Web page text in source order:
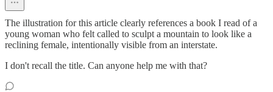
The illustration for this article clearly references a book I read of a
young woman who felt called to sculpt a mountain to look like a
reclining female, intentionally visible from an interstate.
I don't recall the title. Can anyone help me with that?